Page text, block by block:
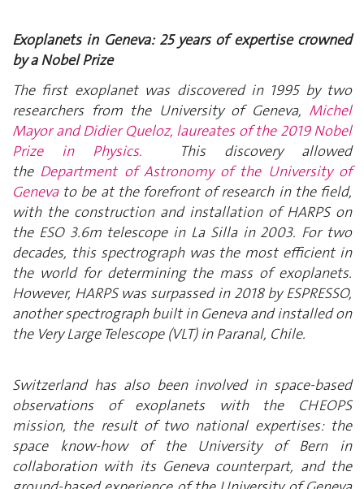
Exoplanets in Geneva: 25 years of expertise crowned
by a Nobel Prize
The first exoplanet was discovered in 1995 by two
researchers from the University of Geneva, Michel
Mayor and Didier Queloz, laureates of the 2019 Nobel
Prize in Physics.
This discovery allowed
the Department of Astronomy of the University of
Genevato be at the forefront of research in the field,
with the construction and installation of HARPS on
the ESO 3.6m telescope in La Silla in 2003. For two
decades, this spectrograph was the most efficient in
the world for determining the mass of exoplanets.
However, HARPS was surpassed in 2018 by ESPRESSO,
another spectrograph built in Geneva and installed on
the Very Large Telescope (VLT) in Paranal, Chile.
Switzerland has also been involved in space-based
observations of exoplanets with the CHEOPS
mission, the result of two national expertises: the
space know-how of the University of Bern in
collaboration with its Geneva counterpart, and the